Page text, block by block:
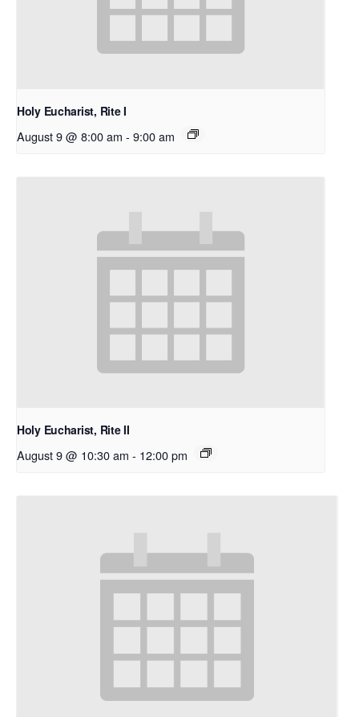
Holy Eucharist, Rite I
August 9 @ 8:00 am - 9:00 am
Holy Eucharist, Rite II
August 9 @ 10:30 am - 12:00 pm